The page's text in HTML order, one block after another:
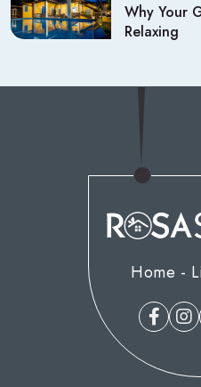
Why Your
Relaxing
Home -